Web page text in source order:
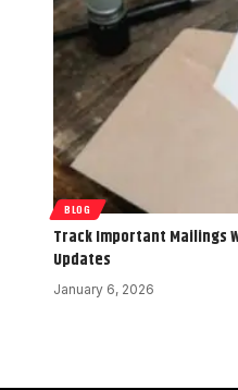
BLOG
Track Important Mailings
Updates
January 6, 2026